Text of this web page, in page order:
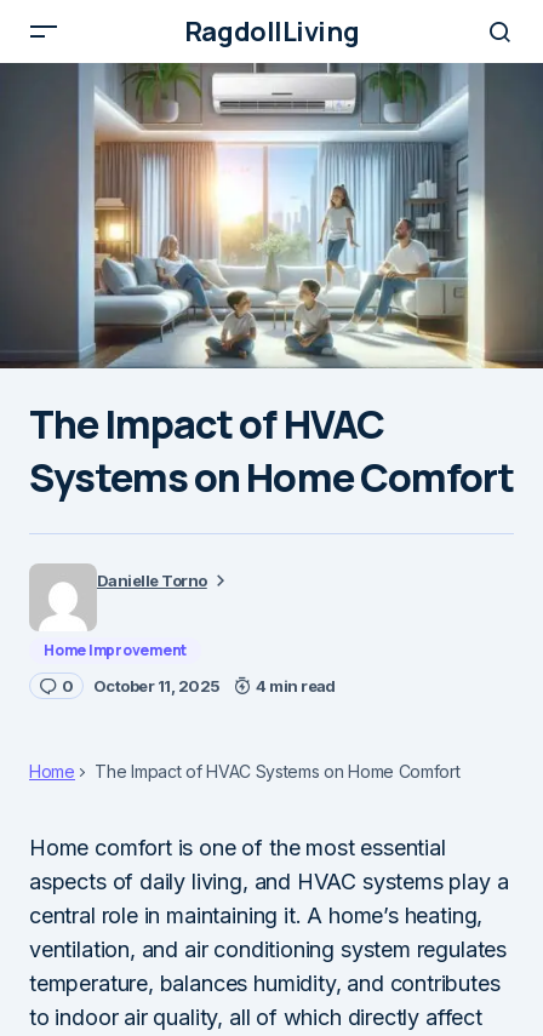
RagdollLiving
The Impact of HVAC
Systems on Home Comfort
Danielle Torno
Home Improvement
0 October 11, 2025 4 min read
Home The Impact of HVAC Systems on Home Comfort
Home comfort is one of the most essential
aspects of daily living, and HVAC systems play a
central role in maintaining it. A home’s heating,
ventilation, and air conditioning system regulates
temperature, balances humidity, and contributes
to indoor air quality, all of which directly affect